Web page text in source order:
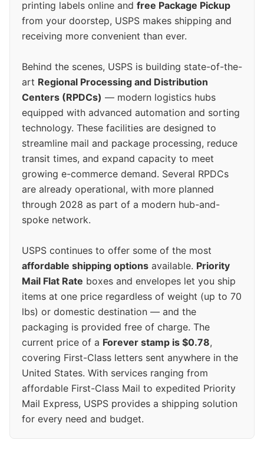
printing labels online and free Package Pickup
from your doorstep, USPS makes shipping and
receiving more convenient than ever.
Behind the scenes, USPS is building state-of-the-
art Regional Processing and Distribution
Centers (RPDCs) — modern logistics hubs
equipped with advanced automation and sorting
technology. These facilities are designed to
streamline mail and package processing, reduce
transit times, and expand capacity to meet
growing e-commerce demand. Several RPDCs
are already operational, with more planned
through 2028 as part of a modern hub-and-
spoke network.
USPS continues to offer some of the most
affordable shipping options available. Priority
Mail Flat Rate boxes and envelopes let you ship
items at one price regardless of weight (up to 70
lbs) or domestic destination — and the
packaging is provided free of charge. The
current price of a Forever stamp is $0.78,
covering First-Class letters sent anywhere in the
United States. With services ranging from
affordable First-Class Mail to expedited Priority
Mail Express, USPS provides a shipping solution
for every need and budget.